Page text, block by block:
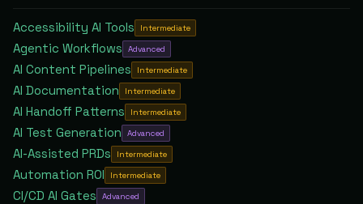
Accessibility AI Tools Intermediate
Agentic Workflows Advanced
AI Content Pipelines Intermediate
AI Documentation Intermediate
AI Handoff Patterns Intermediate
AI Test Generation Advanced
AI-Assisted PRDs Intermediate
Automation ROI Intermediate
CI/CD AI Gates Advanced